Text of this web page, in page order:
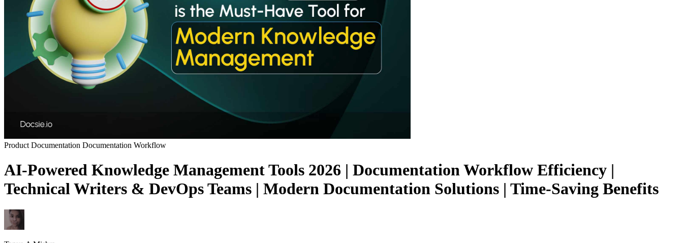
Product Documentation Documentation Workflow
AI-Powered Knowledge Management Tools 2026 | Documentation Workflow Efficiency |
Technical Writers & DevOps Teams | Modern Documentation Solutions | Time-Saving Benefits